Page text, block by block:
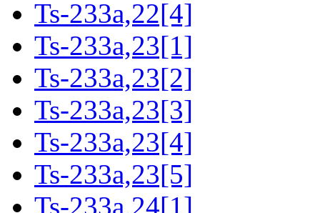
Ts-233a,22[4]
Ts-233a,23[1]
Ts-233a,23[2]
Ts-233a,23[3]
Ts-233a,23[4]
Ts-233a,23[5]
Ts-233a,24[1]